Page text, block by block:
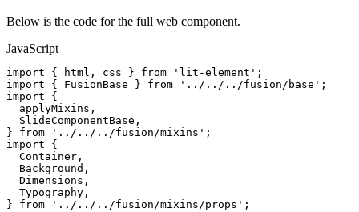
Below is the code for the full web component.
JavaScript
import { html , css } from 'lit-element' ;
import
{ FusionBase } from '../../../fusion/base' ;
import
{
applyMixins ,
SlideComponentBase ,
}
from '../../../fusion/mixins' ;
import
{
Container ,
Background ,
Dimensions ,
Typography ,
}
from '../../../fusion/mixins/props' ;